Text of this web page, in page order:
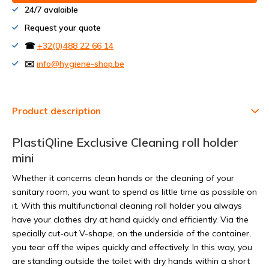
24/7 avalaible
Request your quote
☎ +32(0)488 22 66 14
✉️ info@hygiene-shop.be
Product description
PlastiQline Exclusive Cleaning roll holder
mini
Whether it concerns clean hands or the cleaning of your
sanitary room, you want to spend as little time as possible on
it. With this multifunctional cleaning roll holder you always
have your clothes dry at hand quickly and efficiently. Via the
specially cut-out V-shape, on the underside of the container,
you tear off the wipes quickly and effectively. In this way, you
are standing outside the toilet with dry hands within a short